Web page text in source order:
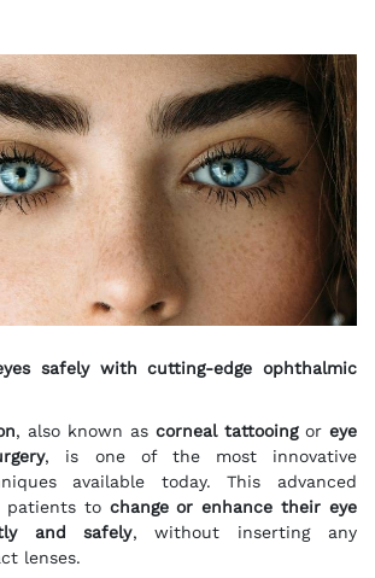
safely with cutting-edge ophthalmic
, also known as corneal tattooingor eye
, is one of the most innovative
available today. This advanced
patients to change or enhance their eye
and safely, without inserting any
lenses.